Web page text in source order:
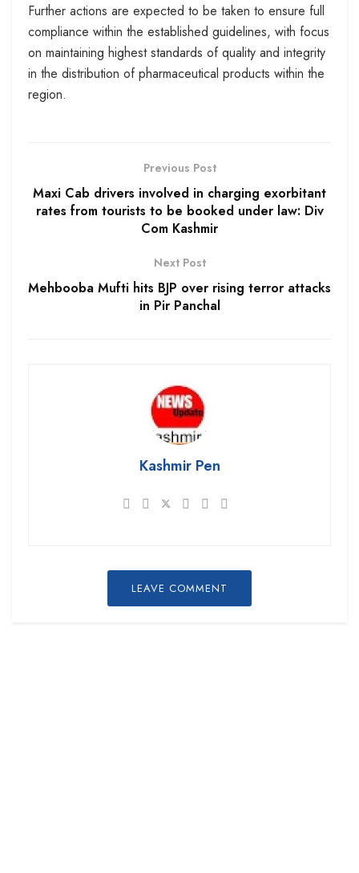
Further actions are expected to be taken to ensure full
compliance within the established guidelines, with focus
on maintaining highest standards of quality and integrity
in the distribution of pharmaceutical products within the
region.
Previous Post
Maxi Cab drivers involved in charging exorbitant
rates from tourists to be booked under law: Div
Com Kashmir
Next Post
Mehbooba Mufti hits BJP over rising terror attacks
in Pir Panchal
Kashmir Pen
LEAVE COMMENT